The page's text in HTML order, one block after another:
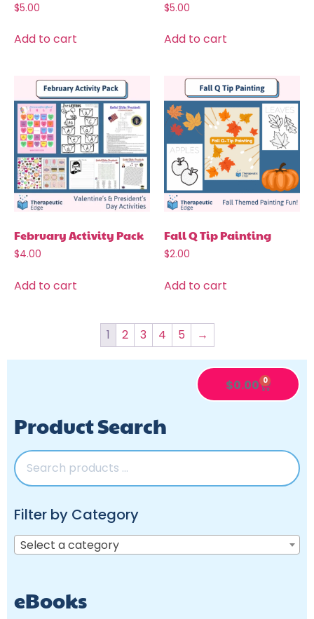
$5.00
Add to cart
$5.00
Add to cart
February Activity Pack
$4.00
Add to cart
Fall Q Tip Painting
$2.00
Add to cart
1 2 3 4 5 →
$0.00 0
Product Search
Filter by Category
Select a category
eBooks